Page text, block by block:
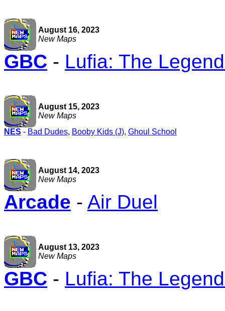
August 16, 2023
New Maps
GBC - Lufia: The
August 15, 2023
New Maps
NES - Bad Dudes, Booby Kids (J), Ghoul School
August 14, 2023
New Maps
Arcade - Air Duel
August 13, 2023
New Maps
GBC - Lufia: The